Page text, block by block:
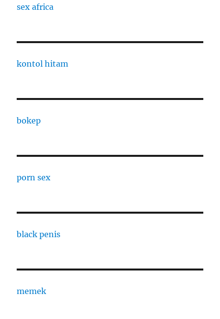
sex africa
kontol hitam
bokep
porn sex
black penis
memek